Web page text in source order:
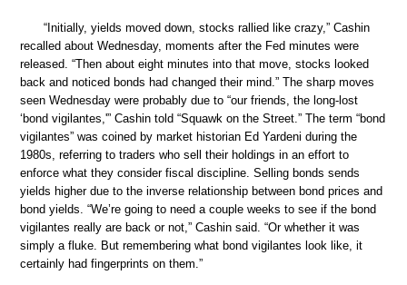
“Initially, yields moved down, stocks rallied like crazy,” Cashin
recalled about Wednesday, moments after the Fed minutes were
released. “Then about eight minutes into that move, stocks looked
back and noticed bonds had changed their mind.” The sharp moves
seen Wednesday were probably due to “our friends, the long-lost
‘bond vigilantes,'” Cashin told “Squawk on the Street.” The term “bond
vigilantes” was coined by market historian Ed Yardeni during the
1980s, referring to traders who sell their holdings in an effort to
enforce what they consider fiscal discipline. Selling bonds sends
yields higher due to the inverse relationship between bond prices and
bond yields. “We’re going to need a couple weeks to see if the bond
vigilantes really are back or not,” Cashin said. “Or whether it was
simply a fluke. But remembering what bond vigilantes look like, it
certainly had fingerprints on them.”